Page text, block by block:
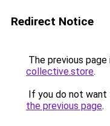
Redirect Notice
The previous
collective.store.
If you do not want
the previous page.